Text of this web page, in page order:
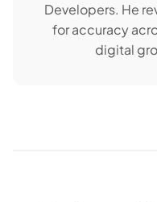
Developers. He
for accuracy
digital